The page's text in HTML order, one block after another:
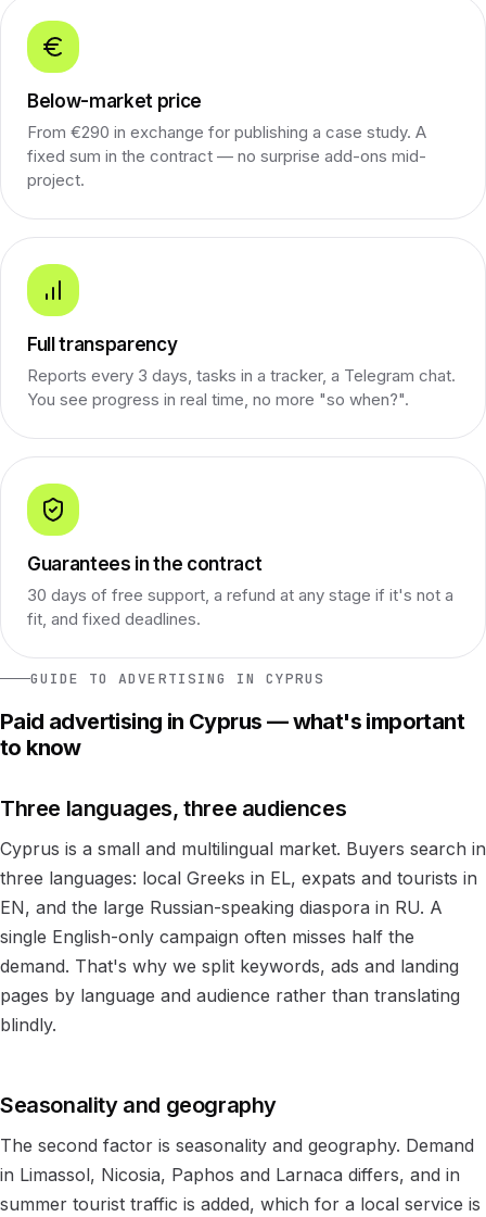
Below-market price
From €290 in exchange for publishing a case study. A
fixed sum in the contract — no surprise add-ons mid-
project.
Full transparency
Reports every 3 days, tasks in a tracker, a Telegram chat.
You see progress in real time, no more "so when?".
Guarantees in the contract
30 days of free support, a refund at any stage if it's not a
fit, and fixed deadlines.
GUIDE TO ADVERTISING IN CYPRUS
Paid advertising in Cyprus — what's important
to know
Three languages, three audiences
Cyprus is a small and multilingual market. Buyers search in
three languages: local Greeks in EL, expats and tourists in
EN, and the large Russian-speaking diaspora in RU. A
single English-only campaign often misses half the
demand. That's why we split keywords, ads and landing
pages by language and audience rather than translating
blindly.
Seasonality and geography
The second factor is seasonality and geography. Demand
in Limassol, Nicosia, Paphos and Larnaca differs, and in
summer tourist traffic is added, which for a local service is